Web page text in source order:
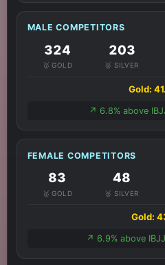
MALE COMPETITORS
324
🥇 GOLD
203
🥈 SILVER
Gold:
↗️ 6.8% above
FEMALE COMPETITORS
83
🥇 GOLD
48
🥈 SILVER
Gold:
↗️ 6.9% above